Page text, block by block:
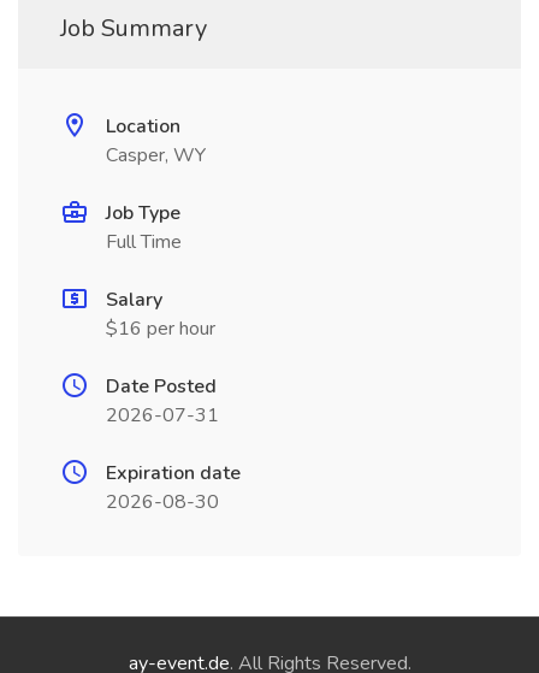
Job Summary
Location
Casper, WY
Job Type
Full Time
Salary
$16 per hour
Date Posted
2026-07-31
Expiration date
2026-08-30
ay-event.de. All Rights Reserved.